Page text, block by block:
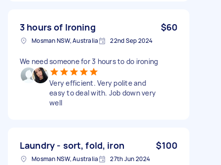
3 hours of Ironing $60
Mosman NSW, Australia 22nd Sep 2024
We need someone for 3 hours to do ironing
Very efficient. Very polite and
easy to deal with. Job down very
well
Laundry - sort, fold, iron $100
Mosman NSW, Australia 27th Jun 2024